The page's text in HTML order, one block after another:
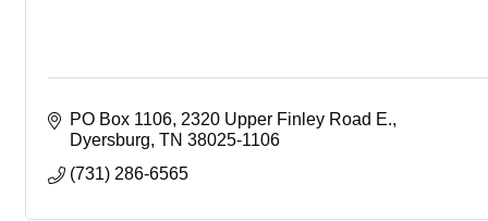
PO Box 1106 2320 Upper Finley Road E.
Dyersburg TN 38025-1106
(731) 286-6565